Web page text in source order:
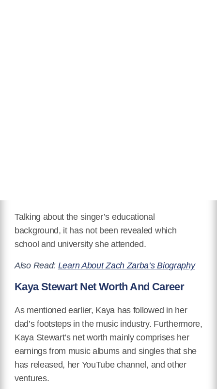
Talking about the singer’s educational
background, it has not been revealed which
school and university she attended.
Also Read: Learn About Zach Zarba’s Biography
Kaya Stewart Net Worth And Career
As mentioned earlier, Kaya has followed in her
dad’s footsteps in the music industry. Furthermore,
Kaya Stewart’s net worth mainly comprises her
earnings from music albums and singles that she
has released, her YouTube channel, and other
ventures.